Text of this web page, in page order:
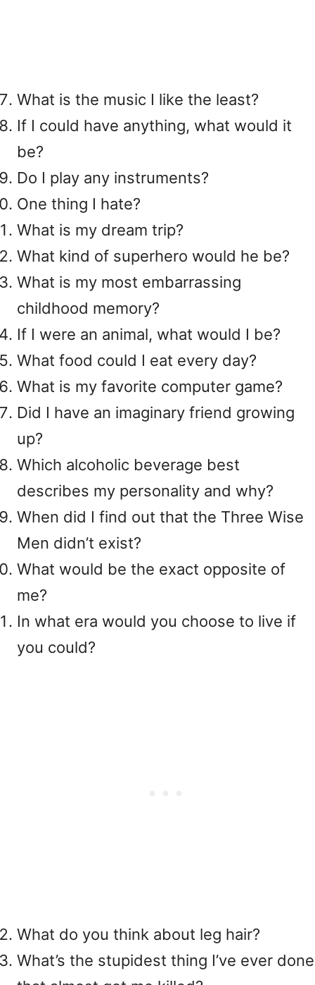
What is the music I like the least?
If I could have anything, what would it
be?
Do I play any instruments?
One thing I hate?
What is my dream trip?
What kind of superhero would he be?
What is my most embarrassing
childhood memory?
If I were an animal, what would I be?
What food could I eat every day?
What is my favorite computer game?
Did I have an imaginary friend growing
up?
Which alcoholic beverage best
describes my personality and why?
When did I find out that the Three Wise
Men didn’t exist?
What would be the exact opposite of
me?
In what era would you choose to live if
you could?
What do you think about leg hair?
What’s the stupidest thing I’ve ever done